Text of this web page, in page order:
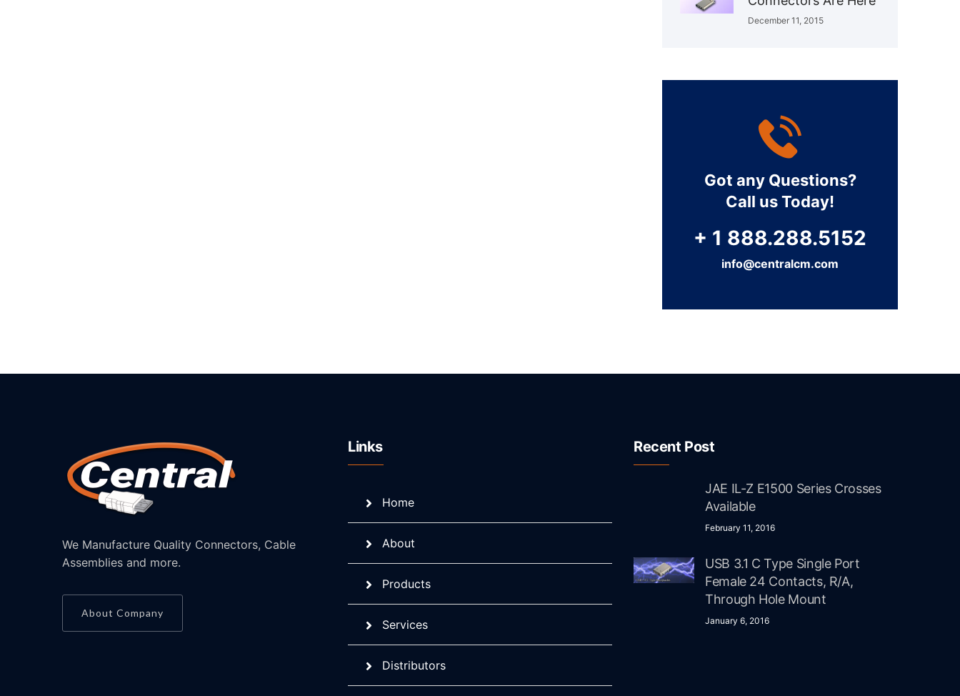
December 11, 2015
Got any Questions?
Call us Today!
+ 1 888.288.5152
info@centralcm.com
We Manufacture Quality Connectors, Cable
Assemblies and more.
About Company
Links
Home
About
Products
Services
Distributors
Recent Post
JAE IL-Z E1500 Series Crosses
Available
February 11, 2016
USB 3.1 C Type Single Port
Female 24 Contacts, R/A,
Through Hole Mount
January 6, 2016